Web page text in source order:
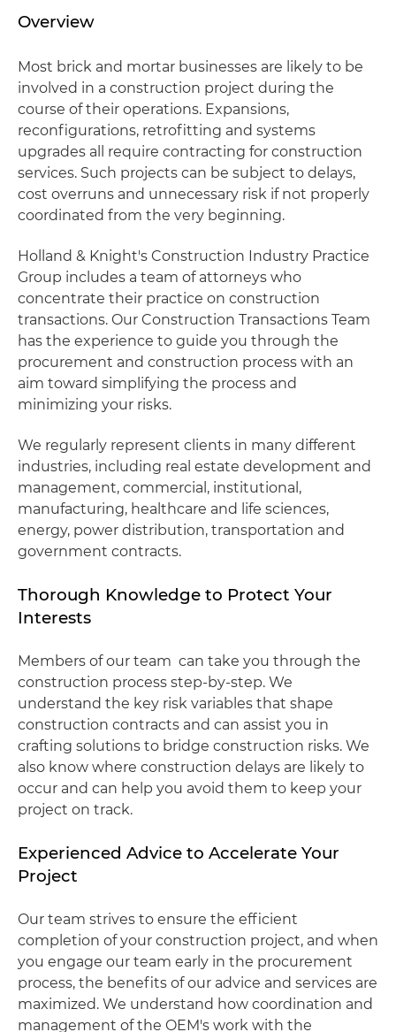
Overview
Most brick and mortar businesses are likely to be
involved in a construction project during the
course of their operations. Expansions,
reconfigurations, retrofitting and systems
upgrades all require contracting for construction
services. Such projects can be subject to delays,
cost overruns and unnecessary risk if not properly
coordinated from the very beginning.
Holland & Knight's Construction Industry Practice
Group includes a team of attorneys who
concentrate their practice on construction
transactions. Our Construction Transactions Team
has the experience to guide you through the
procurement and construction process with an
aim toward simplifying the process and
minimizing your risks.
We regularly represent clients in many different
industries, including real estate development and
management, commercial, institutional,
manufacturing, healthcare and life sciences,
energy, power distribution, transportation and
government contracts.
Thorough Knowledge to Protect Your
Interests
Members of our team can take you through the
construction process step-by-step. We
understand the key risk variables that shape
construction contracts and can assist you in
crafting solutions to bridge construction risks. We
also know where construction delays are likely to
occur and can help you avoid them to keep your
project on track.
Experienced Advice to Accelerate Your
Project
Our team strives to ensure the efficient
completion of your construction project, and when
you engage our team early in the procurement
process, the benefits of our advice and services are
maximized. We understand how coordination and
management of the OEM's work with the